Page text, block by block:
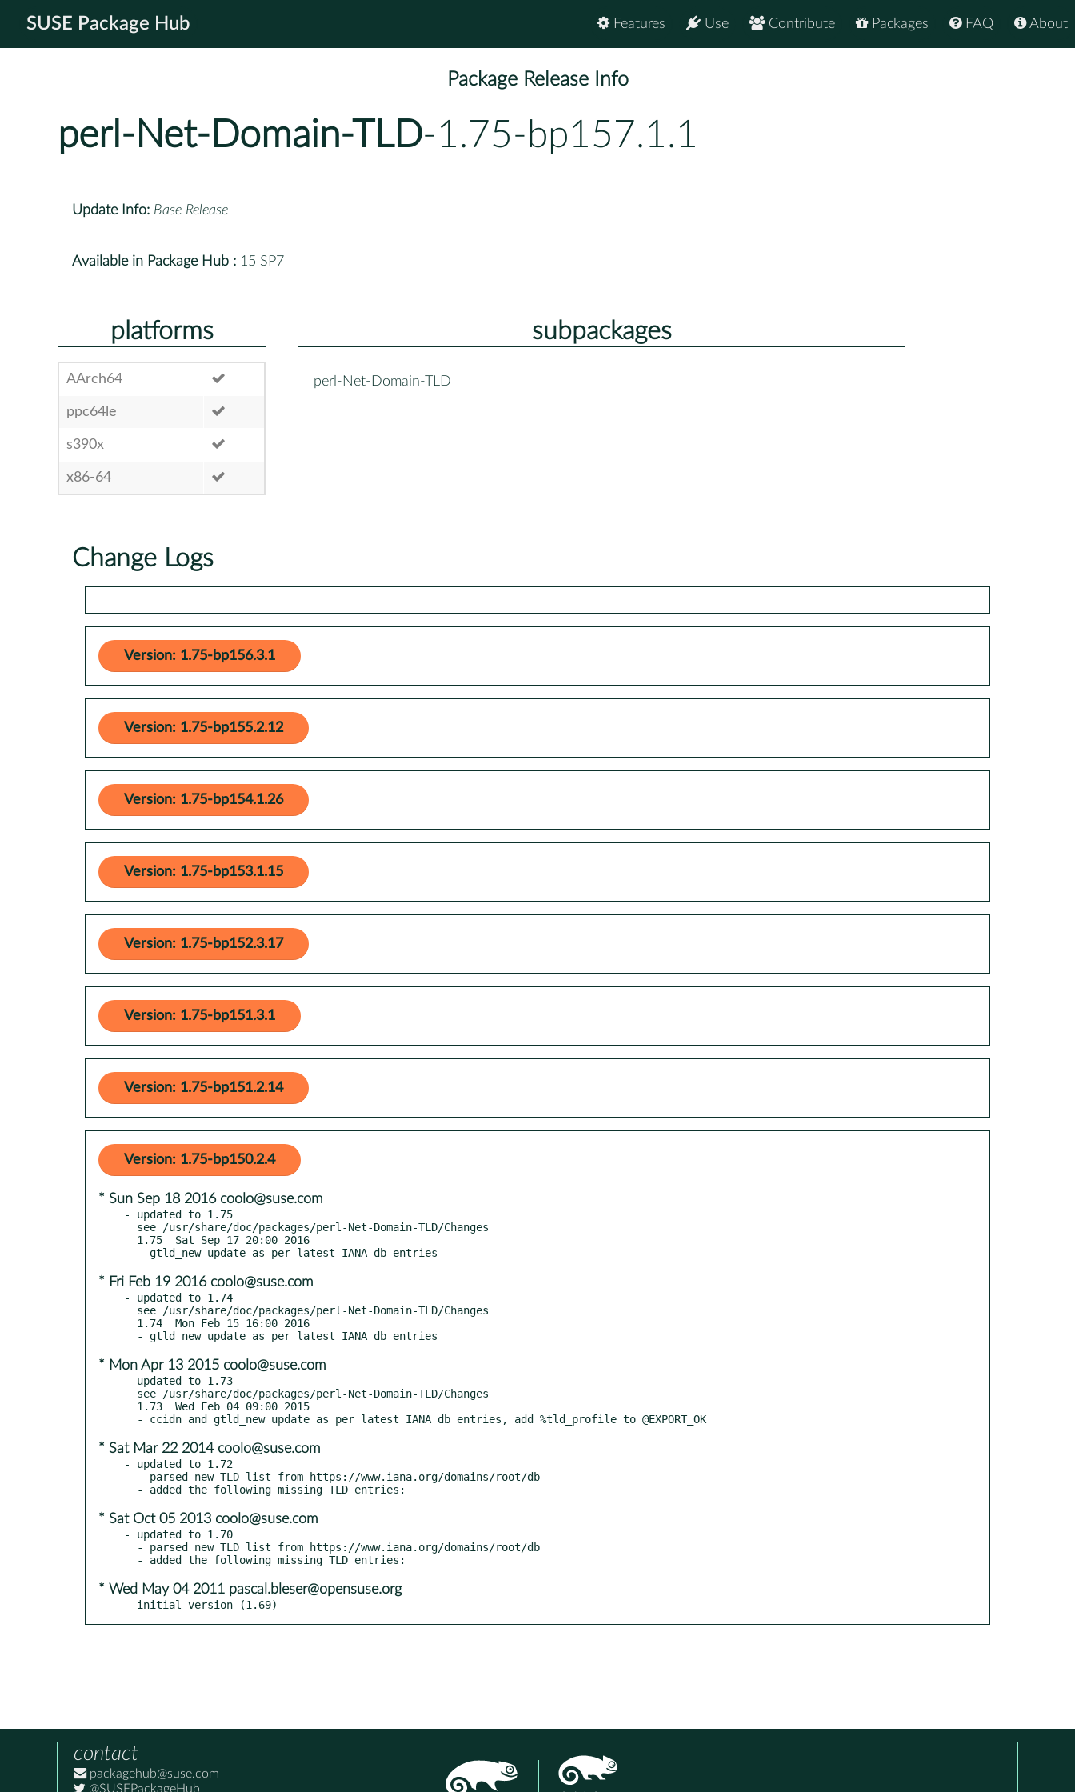
SUSE Package Hub About
FAQ
Packages
Contribute
Use
Features
Package Release Info
perl-Net-Domain-TLD-1.75-bp157.1.1
Update Info: Base Release
Available in Package Hub : 15 SP7
platforms
AArch64
ppc64le
s390x
x86-64
subpackages
perl-Net-Domain-TLD
Change Logs
Version: 1.75-bp156.3.1
Version: 1.75-bp155.2.12
Version: 1.75-bp154.1.26
Version: 1.75-bp153.1.15
Version: 1.75-bp152.3.17
Version: 1.75-bp151.3.1
Version: 1.75-bp151.2.14
Version: 1.75-bp150.2.4
* Sun Sep 18 2016 coolo@suse.com
- updated to 1.75
* Fri Feb 19 2016 coolo@suse.com
- updated to 1.74
* Mon Apr 13 2015 coolo@suse.com
- updated to 1.73
* Sat Mar 22 2014 coolo@suse.com
- updated to 1.72
* Sat Oct 05 2013 coolo@suse.com
- updated to 1.70
* Wed May 04 2011 pascal.bleser@opensuse.org
- initial version (1.69)
contact
packagehub@suse.com
@SUSEPackageHub